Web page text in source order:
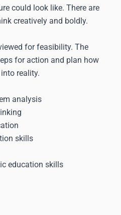
could look like. There are
creatively and boldly.
for feasibility. The
for action and plan how
reality.
analysis
skills
education skills